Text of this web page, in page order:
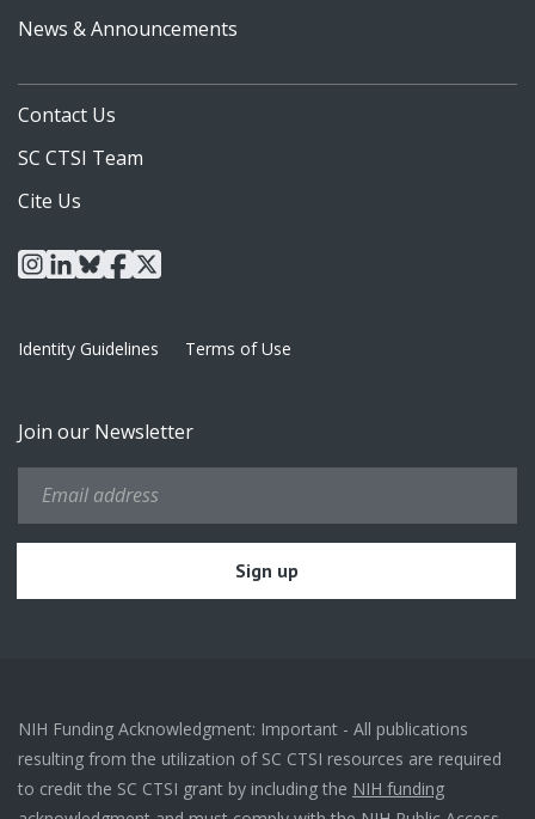
News & Announcements
Contact Us
SC CTSI Team
Cite Us
instagram
linkedin
blueskyfacebook
x
Identity Guidelines Terms of Use
Join our Newsletter
NIH Funding Acknowledgment: Important - All publications
resulting from the utilization of SC CTSI resources are required
to credit the SC CTSI grant by including the NIH funding